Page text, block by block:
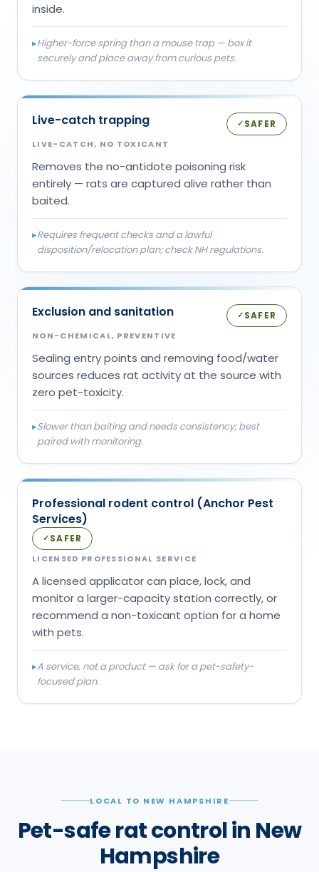
inside.
▸Higher-force spring than a mouse trap — box it
securely and place away from curious pets.
Live-catch trapping ✓SAFER
LIVE-CATCH, NO TOXICANT
Removes the no-antidote poisoning risk
entirely — rats are captured alive rather than
baited.
▸Requires frequent checks and a lawful
disposition/relocation plan; check NH regulations.
Exclusion and sanitation ✓SAFER
NON-CHEMICAL, PREVENTIVE
Sealing entry points and removing food/water
sources reduces rat activity at the source with
zero pet-toxicity.
▸Slower than baiting and needs consistency; best
paired with monitoring.
Professional rodent control (Anchor Pest
Services)
✓SAFER
LICENSED PROFESSIONAL SERVICE
A licensed applicator can place, lock, and
monitor a larger-capacity station correctly, or
recommend a non-toxicant option for a home
with pets.
▸A service, not a product — ask for a pet-safety-
focused plan.
LOCAL TO NEW HAMPSHIRE
Pet-safe rat control in New
Hampshire